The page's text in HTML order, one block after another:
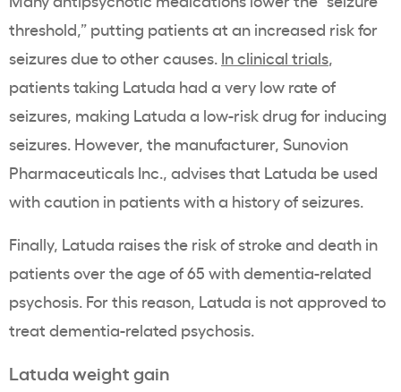
threshold,” putting patients at an increased risk for
seizures due to other causes. In clinical trials,
patients taking Latuda had a very low rate of
seizures, making Latuda a low-risk drug for inducing
seizures. However, the manufacturer, Sunovion
Pharmaceuticals Inc., advises that Latuda be used
with caution in patients with a history of seizures.
Finally, Latuda raises the risk of stroke and death in
patients over the age of 65 with dementia-related
psychosis. For this reason, Latuda is not approved to
treat dementia-related psychosis.
Latuda weight gain